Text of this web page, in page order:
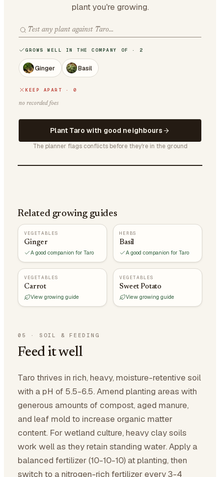
plant you're growing.
GROWS WELL IN THE COMPANY OF · 2
Ginger Basil
KEEP APART · 0
no recorded foes
Plant Taro with good neighbours
The planner flags conflicts before they're in the ground
Related growing guides
VEGETABLES
Ginger
A good companion for Taro
HERBS
Basil
A good companion for Taro
VEGETABLES
Carrot
View growing guide
VEGETABLES
Sweet Potato
View growing guide
05 · SOIL & FEEDING
Feed it well
Taro thrives in rich, heavy, moisture-retentive soil
with a pH of 5.5-6.5. Amend planting areas with
generous amounts of compost, aged manure,
and leaf mold to increase organic matter
content. For wetland culture, heavy clay soils
work well as they retain standing water. Apply a
balanced fertilizer (10-10-10) at planting, then
switch to a nitrogen-rich fertilizer every 3-4